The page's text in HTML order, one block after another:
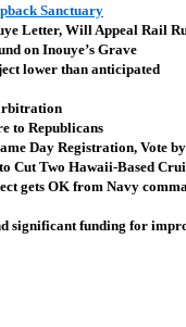
Sanctuary
Letter, Will Appeal Rail
on Inouye’s Grave
lower than anticipated
to Republicans
Day Registration, Vote
Cut Two Hawaii-Based
gets OK from Navy
significant funding for